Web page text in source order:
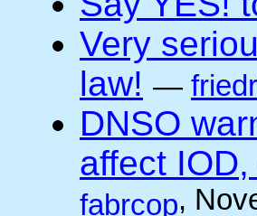
Very
law! —
DNSO
affect
fabrcop,